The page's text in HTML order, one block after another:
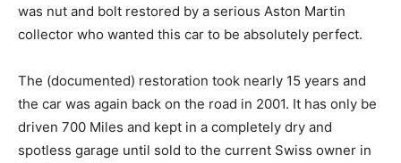
was nut and bolt restored by a serious Aston Martin
collector who wanted this car to be absolutely perfect.
The (documented) restoration took nearly 15 years and
the car was again back on the road in 2001. It has only be
driven 700 Miles and kept in a completely dry and
spotless garage until sold to the current Swiss owner in